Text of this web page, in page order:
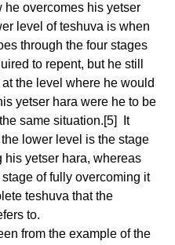
he overcomes his yetser
level of teshuva is when
through the four stages
to repent, but he still
the level where he would
yetser hara were he to be
same situation.[5]  It
lower level is the stage
his yetser hara, whereas
of fully overcoming it
teshuva that the
to.
from the example of the